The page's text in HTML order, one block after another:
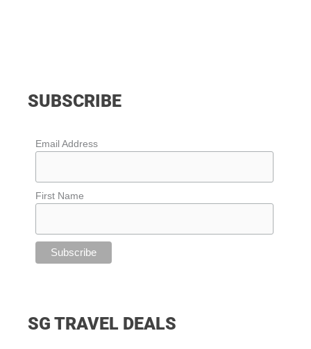
SUBSCRIBE
Email Address
First Name
SG TRAVEL DEALS